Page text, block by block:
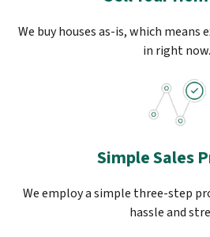
We buy houses as-is, which means
in right now.
Simple Sales
We employ a simple three-step
hassle and